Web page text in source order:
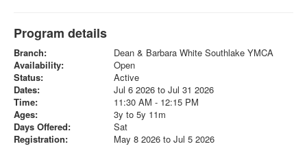
Program details
Branch:
Dean & Barbara White Southlake YMCA
Availability:
Open
Status:
Active
Dates:
Jul 6 2026 to Jul 31 2026
Time:
11:30 AM - 12:15 PM
Ages:
3y to 5y 11m
Days Offered:
Sat
Registration:
May 8 2026 to Jul 5 2026